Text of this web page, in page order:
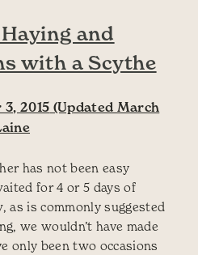
and
with a Scythe
2015 (Updated March
has not been easy
for 4 or 5 days of
as is commonly suggested
we wouldn’t have made
only been two occasions